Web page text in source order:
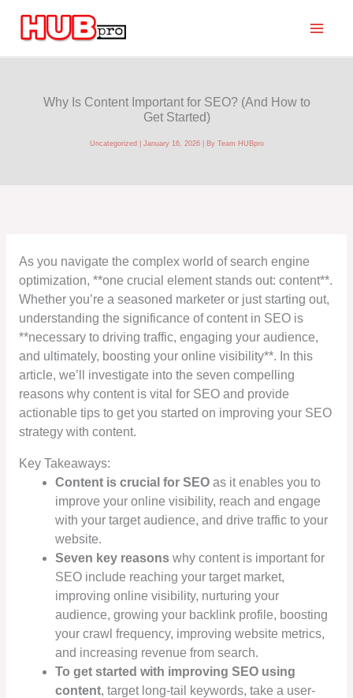
Why Is Content Important for SEO? (And How to
Get Started)
Uncategorized January 16, 2026 | By Team HUBpro
As you navigate the complex world of search engine
optimization, **one crucial element stands out: content**.
Whether you’re a seasoned marketer or just starting out,
understanding the significance of content in SEO is
**necessary to driving traffic, engaging your audience,
and ultimately, boosting your online visibility**. In this
article, we’ll investigate into the seven compelling
reasons why content is vital for SEO and provide
actionable tips to get you started on improving your SEO
strategy with content.
Key Takeaways:
Content is crucial for SEO as it enables you to
improve your online visibility, reach and engage
with your target audience, and drive traffic to your
website.
Seven key reasons why content is important for
SEO include reaching your target market,
improving online visibility, nurturing your
audience, growing your backlink profile, boosting
your crawl frequency, improving website metrics,
and increasing revenue from search.
To get started with improving SEO using
content, target long-tail keywords, take a user-